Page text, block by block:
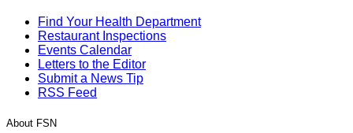
Find Your Health Department
Restaurant Inspections
Events Calendar
Letters to the Editor
Submit a News Tip
RSS Feed
About FSN